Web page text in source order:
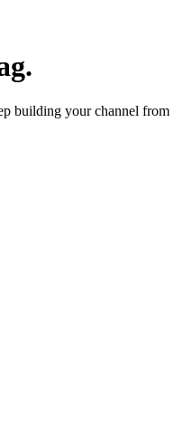
building your channel from